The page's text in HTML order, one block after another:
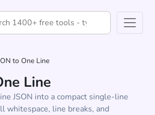
to One Line
Line
JSON into a compact single-line
whitespace, line breaks, and